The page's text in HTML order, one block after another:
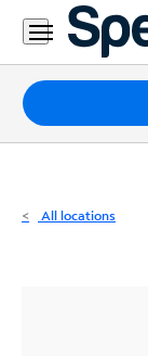
Residential
Business
Packages
Internet
All locations